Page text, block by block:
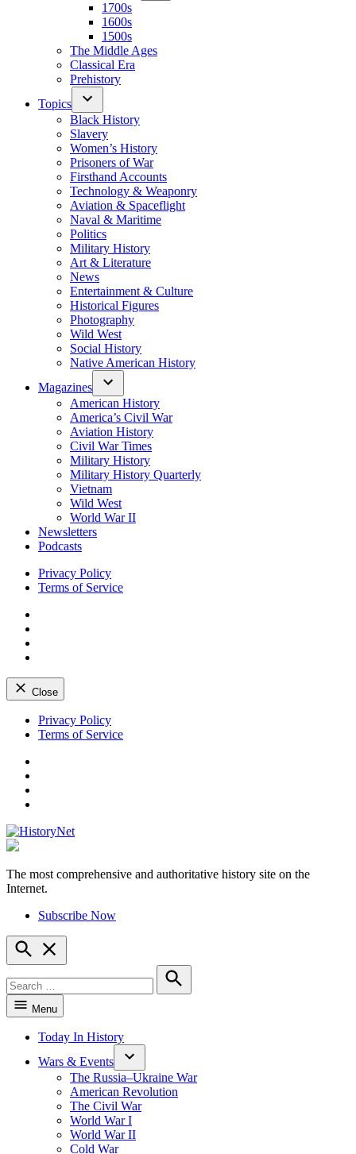
1700s
1600s
1500s
The Middle Ages
Classical Era
Prehistory
Topics
Black History
Slavery
Women’s History
Prisoners of War
Firsthand Accounts
Technology & Weaponry
Aviation & Spaceflight
Naval & Maritime
Politics
Military History
Art & Literature
News
Entertainment & Culture
Historical Figures
Photography
Wild West
Social History
Native American History
Magazines
American History
America’s Civil War
Aviation History
Civil War Times
Military History
Military History Quarterly
Vietnam
Wild West
World War II
Newsletters
Podcasts
Privacy Policy
Terms of Service
Close
Skip
Privacy Policy
Terms of Service
HistoryNet
The most comprehensive and authoritative history site on the
Internet.
Subscribe Now
Open
Search
for:
Search
Menu
Today In History
Wars & Events
The Russia–Ukraine War
American Revolution
The Civil War
World War I
World War II
Cold War